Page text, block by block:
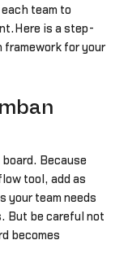
team to
is a step-
framework for your
Because
tool, add as
your team needs
But be careful not
becomes